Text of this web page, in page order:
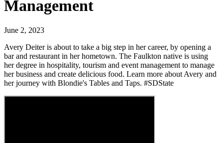
Management
June 2, 2023
Avery Deiter is about to take a big step in her career, by opening a
bar and restaurant in her hometown. The Faulkton native is using
her degree in hospitality, tourism and event management to manage
her business and create delicious food. Learn more about Avery and
her journey with Blondie's Tables and Taps. #SDState